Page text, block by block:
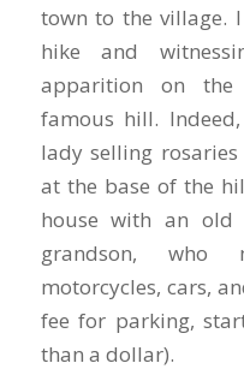
town to the village.
hike and
apparition on the
famous hill.
lady selling
at the base of the
house with an
grandson, who
motorcycles, cars,
fee for parking,
than a dollar).